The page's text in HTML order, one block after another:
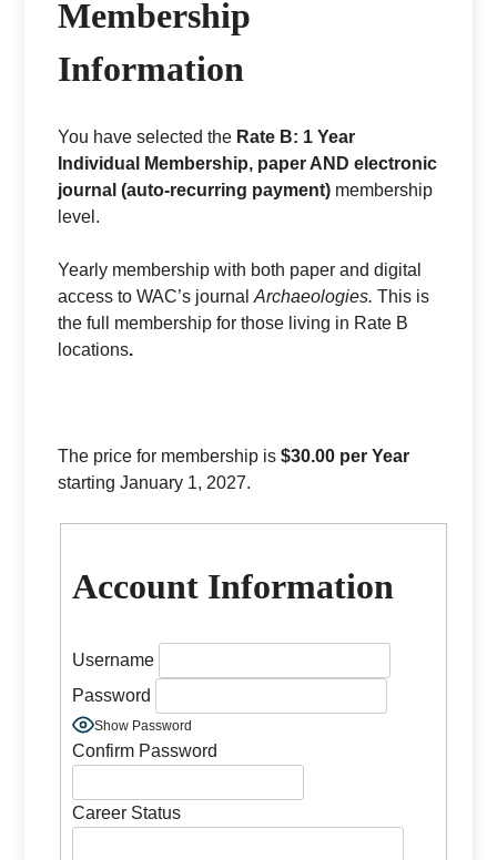
Membership
Information
You have selected the Rate B: 1 Year
Individual Membership, paper AND electronic
journal (auto-recurring payment) membership
level.
Yearly membership with both paper and digital
access to WAC’s journalArchaeologies.This is
the full membership for those living in Rate B
locations.
The price for membership is$30.00 per Year
starting January 1, 2027.
Account Information
Username
Password
Show Password
Confirm Password
Career Status